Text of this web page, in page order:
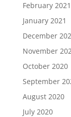
February 2021
January 2021
December
November
October 2020
September
August 2020
July 2020